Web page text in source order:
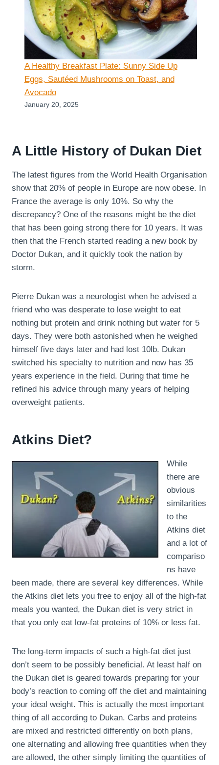
A Healthy Breakfast Plate: Sunny Side Up
Eggs, Sautéed Mushrooms on Toast, and
Avocado
January 20, 2025
A Little History of Dukan Diet
The latest figures from the World Health Organisation
show that 20% of people in Europe are now obese. In
France the average is only 10%. So why the
discrepancy? One of the reasons might be the diet
that has been going strong there for 10 years. It was
then that the French started reading a new book by
Doctor Dukan, and it quickly took the nation by
storm.
Pierre Dukan was a neurologist when he advised a
friend who was desperate to lose weight to eat
nothing but protein and drink nothing but water for 5
days. They were both astonished when he weighed
himself five days later and had lost 10lb. Dukan
switched his specialty to nutrition and now has 35
years experience in the field. During that time he
refined his advice through many years of helping
overweight patients.
Atkins Diet?
While
there are
obvious
similarities
to the
Atkins diet
and a lot of
compariso
ns have
been made, there are several key differences. While
the Atkins diet lets you free to enjoy all of the high-fat
meals you wanted, the Dukan diet is very strict in
that you only eat low-fat proteins of 10% or less fat.
The long-term impacts of such a high-fat diet just
don’t seem to be possibly beneficial. At least half on
the Dukan diet is geared towards preparing for your
body’s reaction to coming off the diet and maintaining
your ideal weight. This is actually the most important
thing of all according to Dukan. Carbs and proteins
are mixed and restricted differently on both plans,
one alternating and allowing free quantities when they
are allowed, the other simply limiting the quantities of